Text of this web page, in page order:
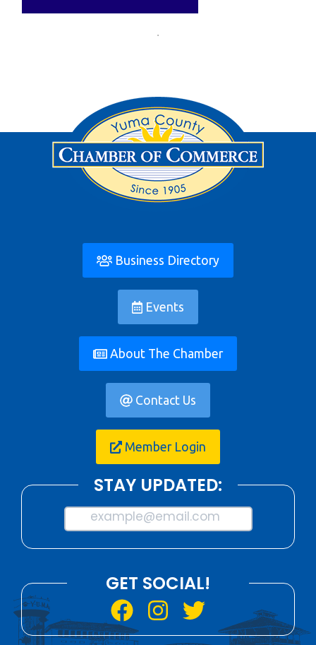
Business Directory
Events
About The Chamber
Contact Us
Member Login
STAY UPDATED:
example@email.com
GET SOCIAL!